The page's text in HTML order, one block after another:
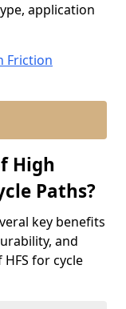
application
Friction
High
Paths?
key benefits
and
for cycle